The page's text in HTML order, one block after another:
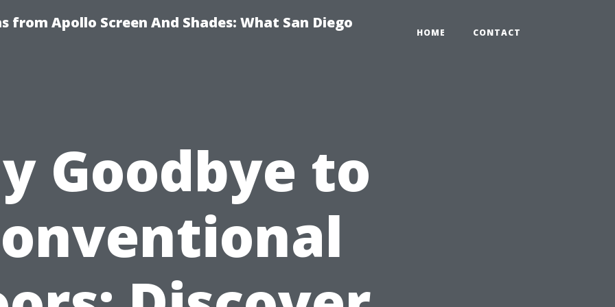
from Apollo Screen And Shades: What San Diego
HOME CONTACT
Goodbye to